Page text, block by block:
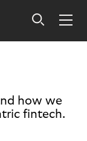
how we
fintech.